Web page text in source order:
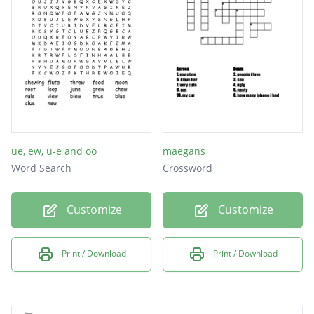
ue, ew, u-e and oo
Word Search
Customize
Print / Download
maegans
Crossword
Customize
Print / Download